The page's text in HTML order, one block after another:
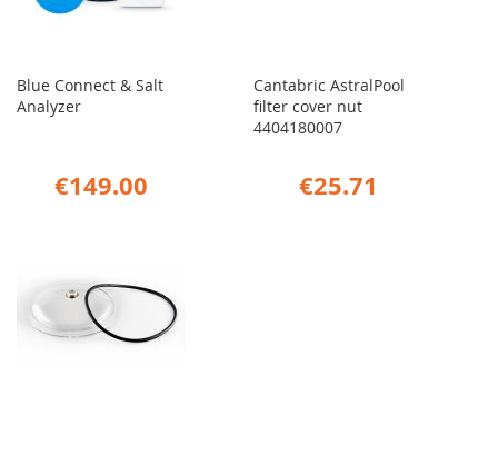
Blue Connect & Salt
Analyzer
€149.00
Cantabric AstralPool
filter cover nut
4404180007
€25.71